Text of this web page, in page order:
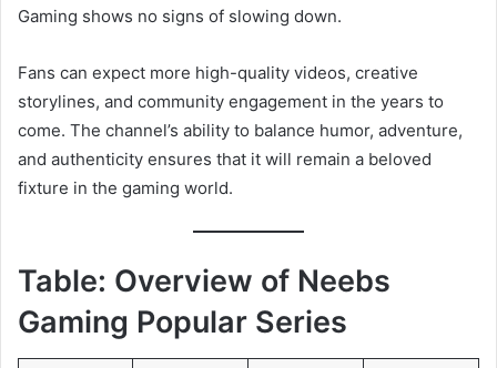
Gaming shows no signs of slowing down.
Fans can expect more high-quality videos, creative
storylines, and community engagement in the years to
come. The channel’s ability to balance humor, adventure,
and authenticity ensures that it will remain a beloved
fixture in the gaming world.
Table: Overview of Neebs
Gaming Popular Series